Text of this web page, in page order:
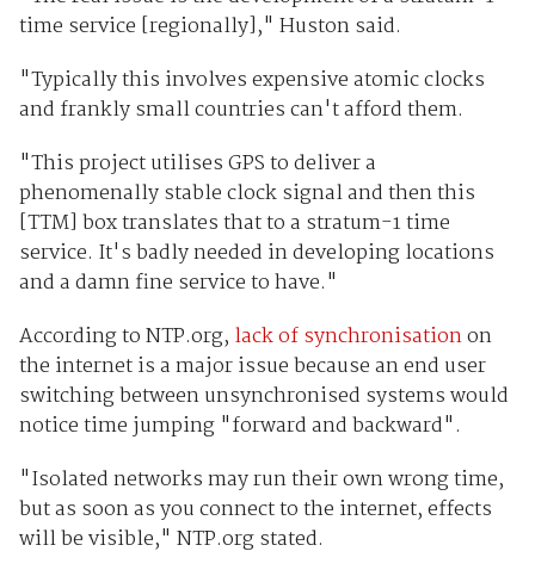
time service [regionally]," Huston said.
"Typically this involves expensive atomic clocks
and frankly small countries can't afford them.
"This project utilises GPS to deliver a
phenomenally stable clock signal and then this
[TTM] box translates that to a stratum-1 time
service. It's badly needed in developing locations
and a damn fine service to have."
According to NTP.org, lack of synchronisationon
the internet is a major issue because an end user
switching between unsynchronised systems would
notice time jumping "forward and backward".
"Isolated networks may run their own wrong time,
but as soon as you connect to the internet, effects
will be visible," NTP.org stated.